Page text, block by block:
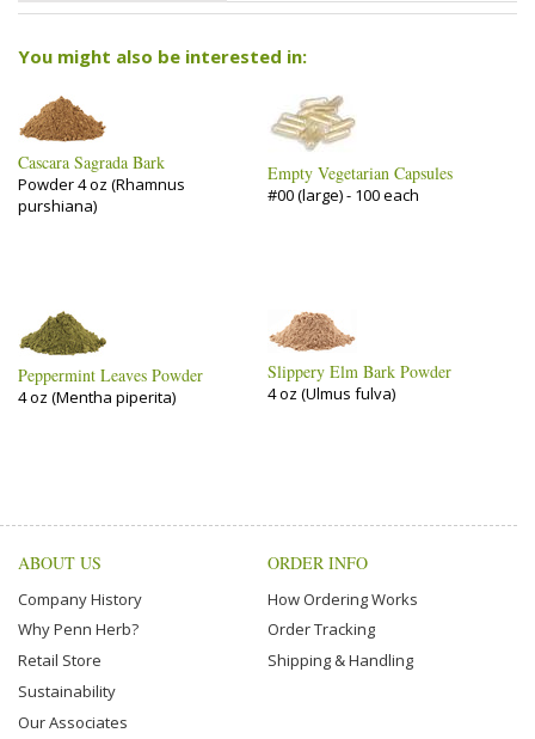
You might also be interested in:
Cascara Sagrada Bark
Powder 4 oz (Rhamnus
purshiana)
Empty Vegetarian Capsules
#00 (large) - 100 each
Peppermint Leaves Powder
4 oz (Mentha piperita)
Slippery Elm Bark Powder
4 oz (Ulmus fulva)
ABOUT US
Company History
Why Penn Herb?
Retail Store
Sustainability
Our Associates
ORDER INFO
How Ordering Works
Order Tracking
Shipping & Handling